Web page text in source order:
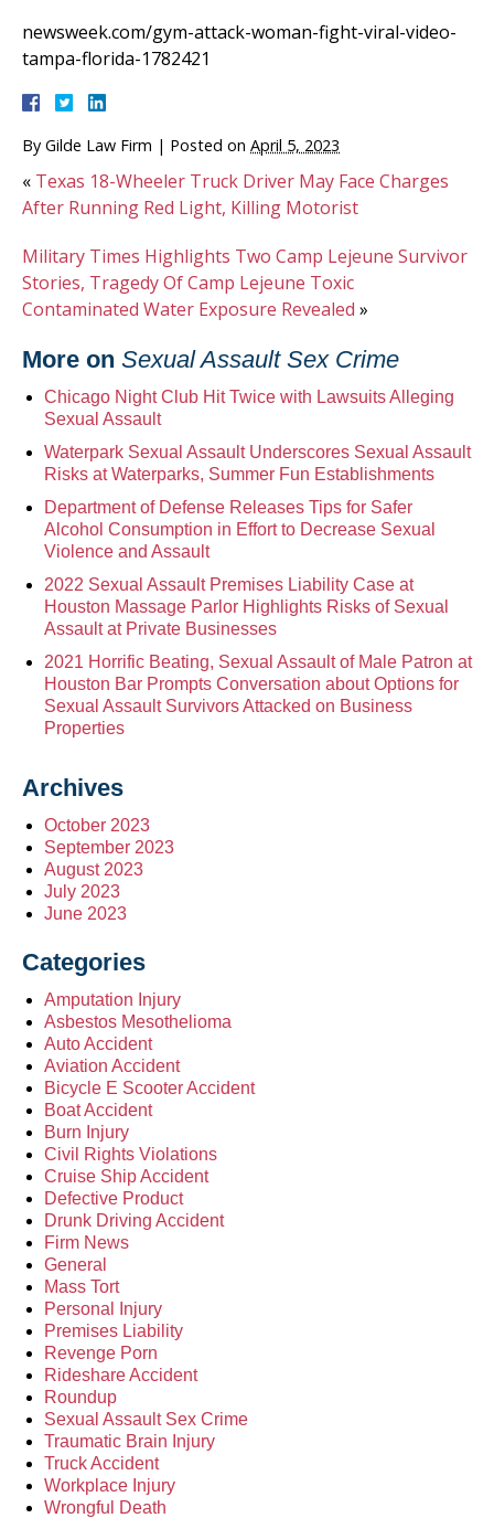
newsweek.com/gym-attack-woman-fight-viral-video-
tampa-florida-1782421
By Gilde Law Firm | Posted on April 5, 2023
« Texas 18-Wheeler Truck Driver May Face Charges
After Running Red Light, Killing Motorist
Military Times Highlights Two Camp Lejeune Survivor
Stories, Tragedy Of Camp Lejeune Toxic
Contaminated Water Exposure Revealed »
More on Sexual Assault Sex Crime
Chicago Night Club Hit Twice with Lawsuits Alleging
Sexual Assault
Waterpark Sexual Assault Underscores Sexual Assault
Risks at Waterparks, Summer Fun Establishments
Department of Defense Releases Tips for Safer
Alcohol Consumption in Effort to Decrease Sexual
Violence and Assault
2022 Sexual Assault Premises Liability Case at
Houston Massage Parlor Highlights Risks of Sexual
Assault at Private Businesses
2021 Horrific Beating, Sexual Assault of Male Patron at
Houston Bar Prompts Conversation about Options for
Sexual Assault Survivors Attacked on Business
Properties
Archives
October 2023
September 2023
August 2023
July 2023
June 2023
Categories
Amputation Injury
Asbestos Mesothelioma
Auto Accident
Aviation Accident
Bicycle E Scooter Accident
Boat Accident
Burn Injury
Civil Rights Violations
Cruise Ship Accident
Defective Product
Drunk Driving Accident
Firm News
General
Mass Tort
Personal Injury
Premises Liability
Revenge Porn
Rideshare Accident
Roundup
Sexual Assault Sex Crime
Traumatic Brain Injury
Truck Accident
Workplace Injury
Wrongful Death